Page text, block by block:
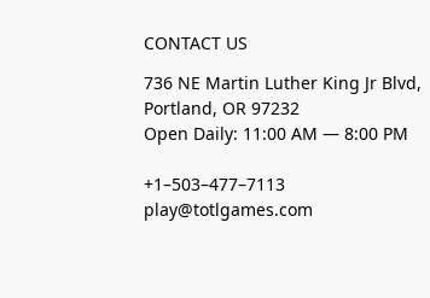
CONTACT US
736 NE Martin Luther King Jr Blvd,
Portland, OR 97232
Open Daily: 11:00 AM — 8:00 PM
+1–503–477–7113
play@totlgames.com